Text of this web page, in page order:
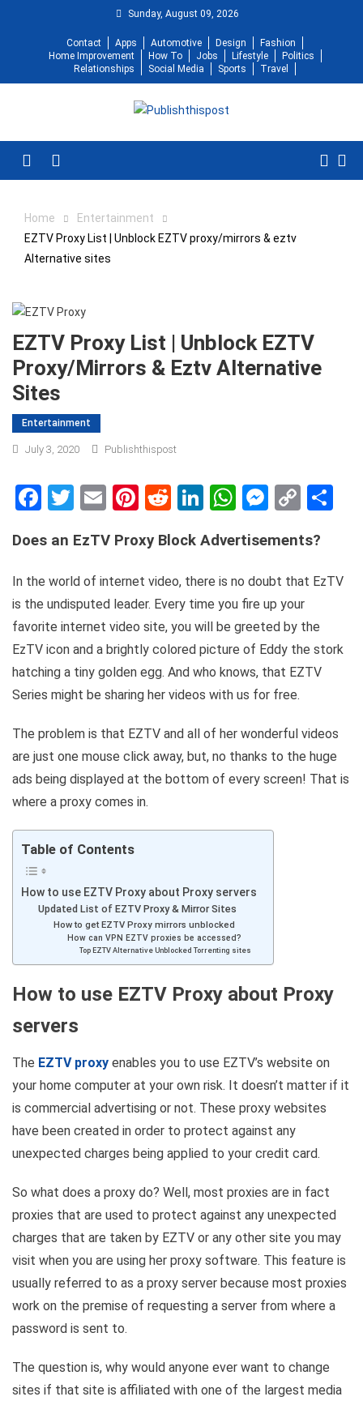
Sunday, August 09, 2026
Contact Apps Automotive Design
Fashion
Home Improvement
How To Jobs Lifestyle
Politics
Relationships
Social Media Sports Travel
Home
Entertainment
EZTV Proxy List | Unblock EZTV proxy/mirrors & eztv
Alternative sites
EZTV Proxy List | Unblock EZTV
Proxy/mirrors & Eztv Alternative
Sites
Entertainment
July 3, 2020 Publishthispost
Facebook
Twitter
EmailPinterest
RedditLinkedIn
WhatsApp
Copy
Does an EzTV Proxy Block Advertisements?
In the world of internet video, there is no doubt that EzTV
is the undisputed leader. Every time you fire up your
favorite internet video site, you will be greeted by the
EzTV icon and a brightly colored picture of Eddy the stork
hatching a tiny golden egg. And who knows, that EZTV
Series might be sharing her videos with us for free.
The problem is that EZTV and all of her wonderful videos
are just one mouse click away, but, no thanks to the huge
ads being displayed at the bottom of every screen! That is
where a proxy comes in.
Table of Contents
How to use EZTV Proxy about Proxy servers
Updated List of EZTV Proxy & Mirror Sites
How to get EZTV Proxy mirrors unblocked
How can VPN EZTV proxies be accessed?
Top EZTV Alternative Unblocked Torrenting sites
How to use EZTV Proxy about Proxy
servers
The EZTV proxy enables you to use EZTV’s website on
your home computer at your own risk. It doesn’t matter if it
is commercial advertising or not. These proxy websites
have been created in order to protect against any
unexpected charges being applied to your credit card.
So what does a proxy do? Well, most proxies are in fact
proxies that are used to protect against any unexpected
charges that are taken by EZTV or any other site you may
visit when you are using her proxy software. This feature is
usually referred to as a proxy server because most proxies
work on the premise of requesting a server from where a
password is sent to.
The question is, why would anyone ever want to change
sites if that site is affiliated with one of the largest media